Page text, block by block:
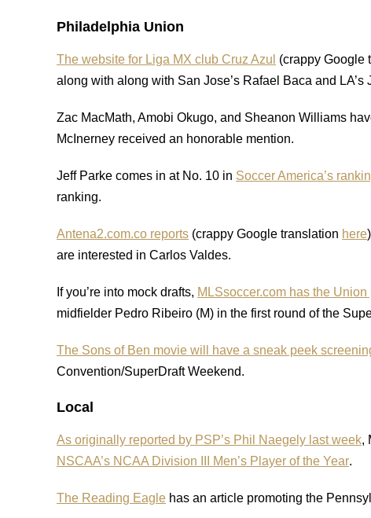
Philadelphia Union
The website for Liga MX club Cruz Azul (crappy Google
along with along with San Jose’s Rafael Baca and LA’s
Zac MacMath, Amobi Okugo, and Sheanon Williams
McInerney received an honorable mention.
Jeff Parke comes in at No. 10 in Soccer America’s
ranking.
Antena2.com.co reports (crappy Google translation here
are interested in Carlos Valdes.
If you’re into mock drafts, MLSsoccer.com has the Union
midfielder Pedro Ribeiro (M) in the first round of the
The Sons of Ben movie will have a sneak peek
Convention/SuperDraft Weekend.
Local
As originally reported by PSP’s Phil Naegely last week,
NSCAA’s NCAA Division III Men’s Player of the Year.
The Reading Eagle has an article promoting the